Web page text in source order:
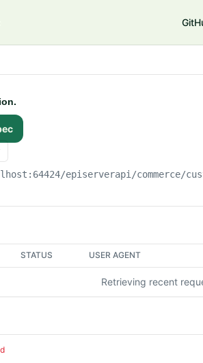
/episerverapi/commerce/
STATUS USER AGENT
Retrieving recent